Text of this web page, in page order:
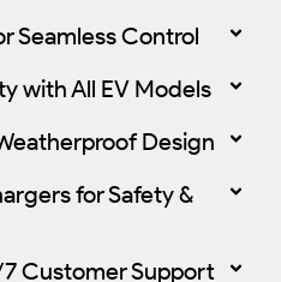
Seamless Control
with All EV Models
Design
for Safety &
Customer Support